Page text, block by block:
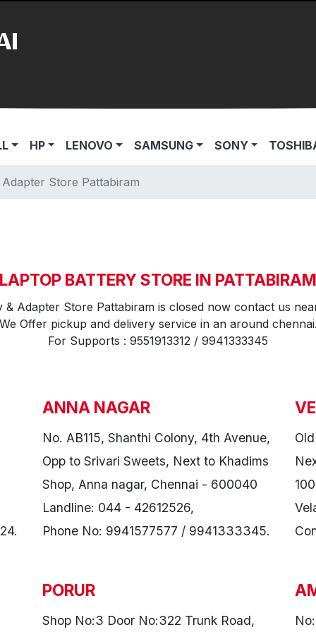
HP LENOVO SAMSUNG SONY
Store Pattabiram
LAPTOP BATTERY STORE IN PATTABIRAM
& Adapter Store Pattabiram is closed now contact us
Offer pickup and delivery service in an around
For Supports : 9551913312 / 9941333345
ANNA NAGAR
No. AB115, Shanthi Colony, 4th Avenue,
Opp to Srivari Sweets, Next to Khadims
Shop, Anna nagar, Chennai - 600040
Landline: 044 - 42612526,
Phone No: 9941577577 / 9941333345.
PORUR
Shop No:3 Door No:322 Trunk Road,